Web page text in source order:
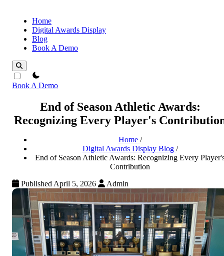
Home
Digital Awards Display
Blog
Book A Demo
theme switcher
Book A Demo
End of Season Athletic Awards:
Recognizing Every Player's
Home /
Digital Awards Display Blog /
End of Season Athletic Awards: Recognizing Every
Contribution
Published April 5, 2026
Admin